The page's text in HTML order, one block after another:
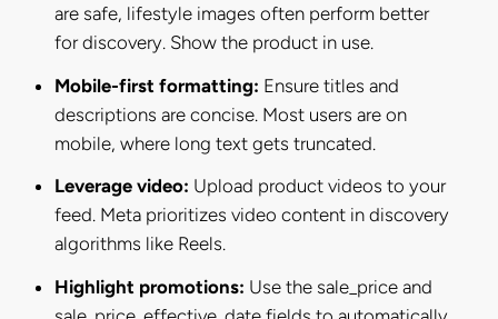
are safe, lifestyle images often perform better
for discovery. Show the product in use.
Mobile-first formatting: Ensure titles and
descriptions are concise. Most users are on
mobile, where long text gets truncated.
Leverage video: Upload product videos to your
feed. Meta prioritizes video content in discovery
algorithms like Reels.
Highlight promotions: Use the sale_price and